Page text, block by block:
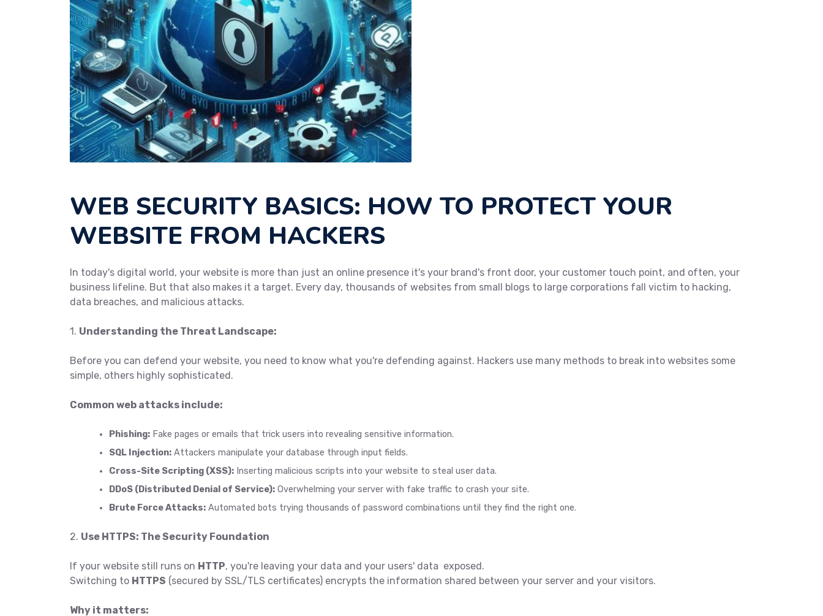
WEB SECURITY BASICS: HOW TO PROTECT YOUR
WEBSITE FROM HACKERS
In today's digital world, your website is more than just an online presence it's your brand's front door, your customer touch point, and often, your
business lifeline. But that also makes it a target. Every day, thousands of websites from small blogs to large corporations fall victim to hacking,
data breaches, and malicious attacks.
1. Understanding the Threat Landscape:
Before you can defend your website, you need to know what you're defending against. Hackers use many methods to break into websites some
simple, others highly sophisticated.
Common web attacks include:
Phishing: Fake pages or emails that trick users into revealing sensitive information.
SQL Injection: Attackers manipulate your database through input fields.
Cross-Site Scripting (XSS): Inserting malicious scripts into your website to steal user data.
DDoS (Distributed Denial of Service): Overwhelming your server with fake traffic to crash your site.
Brute Force Attacks: Automated bots trying thousands of password combinations until they find the right one.
2. Use HTTPS: The Security Foundation
If your website still runs on HTTP, you're leaving your data and your users' data exposed.
Switching to HTTPS (secured by SSL/TLS certificates) encrypts the information shared between your server and your visitors.
Why it matters: